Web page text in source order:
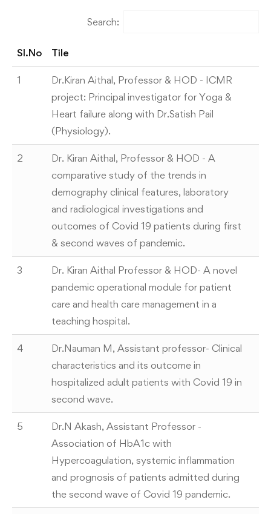
Search:
Sl.No Tile
1
Dr.Kiran Aithal, Professor & HOD - ICMR
project: Principal investigator for Yoga &
Heart failure along with Dr.Satish Pail
(Physiology).
2
Dr. Kiran Aithal, Professor & HOD - A
comparative study of the trends in
demography clinical features, laboratory
and radiological investigations and
outcomes of Covid 19 patients during first
& second waves of pandemic.
3
Dr. Kiran Aithal Professor & HOD- A novel
pandemic operational module for patient
care and health care management in a
teaching hospital.
4
Dr.Nauman M, Assistant professor- Clinical
characteristics and its outcome in
hospitalized adult patients with Covid 19 in
second wave.
5
Dr.N Akash, Assistant Professor -
Association of HbA1c with
Hypercoagulation, systemic inflammation
and prognosis of patients admitted during
the second wave of Covid 19 pandemic.